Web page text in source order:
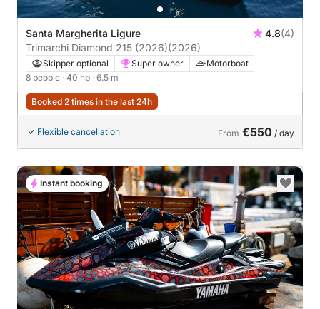
Santa Margherita Ligure 4.8(4)
Trimarchi Diamond 215 (2026)(2026)
Skipper optional Super owner
Motorboat
8 people · 40 hp · 6.5 m
Booked 2 times in the last 24h
Flexible cancellation From €550 / day
Instant booking